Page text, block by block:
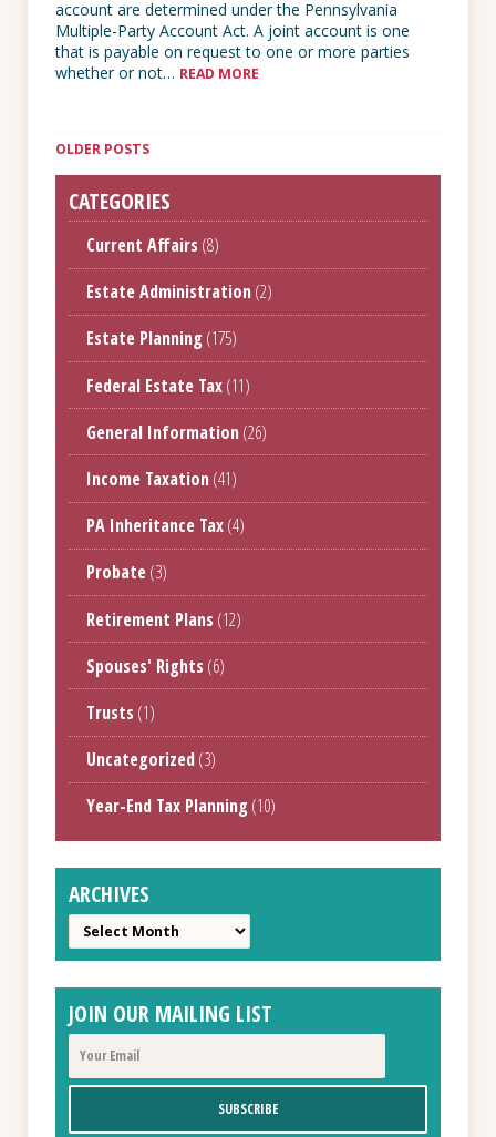
account are determined under the Pennsylvania
Multiple-Party Account Act. A joint account is one
that is payable on request to one or more parties
whether or not… READ MORE
navigation
OLDER POSTS
CATEGORIES
Current Affairs (8)
Estate Administration(2)
Estate Planning(175)
Federal Estate Tax(11)
General Information(26)
Income Taxation(41)
PA Inheritance Tax(4)
Probate(3)
Retirement Plans (12)
Spouses' Rights (6)
Trusts (1)
Uncategorized(3)
Year-End Tax Planning(10)
ARCHIVES
Archives
JOIN OUR MAILING LIST